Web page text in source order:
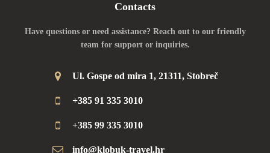
Contacts
Have questions or need assistance? Reach out to our friendly
team for support or inquiries.
Ul. Gospe od mira 1, 21311, Stobreč
+385 91 335 3010
+385 99 335 3010
info@klobuk-travel.hr